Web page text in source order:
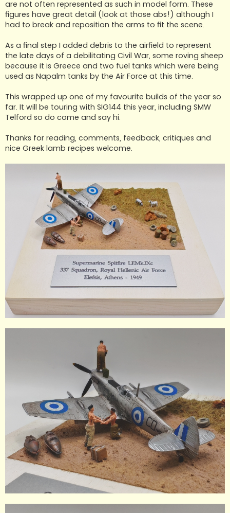
are not often represented as such in model form. These
figures have great detail (look at those abs!) although I
had to break and reposition the arms to fit the scene.
As a final step I added debris to the airfield to represent
the late days of a debilitating Civil War, some roving sheep
because it is Greece and two fuel tanks which were being
used as Napalm tanks by the Air Force at this time.
This wrapped up one of my favourite builds of the year so
far. It will be touring with SIG144 this year, including SMW
Telford so do come and say hi.
Thanks for reading, comments, feedback, critiques and
nice Greek lamb recipes welcome.